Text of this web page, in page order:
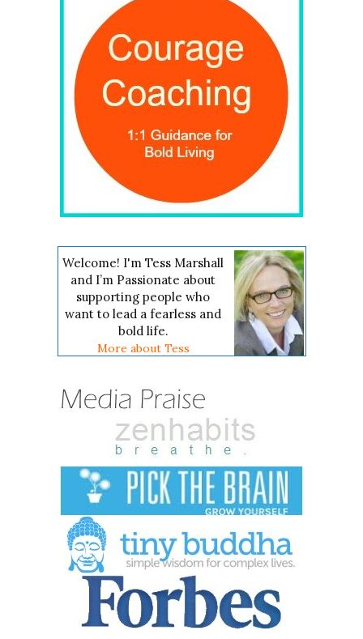
Welcome! I'm Tess Marshall
and I’m Passionate about
supporting people who
want to lead a fearless and
bold life.
More about Tess